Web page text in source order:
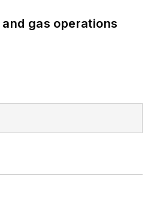
and gas operations